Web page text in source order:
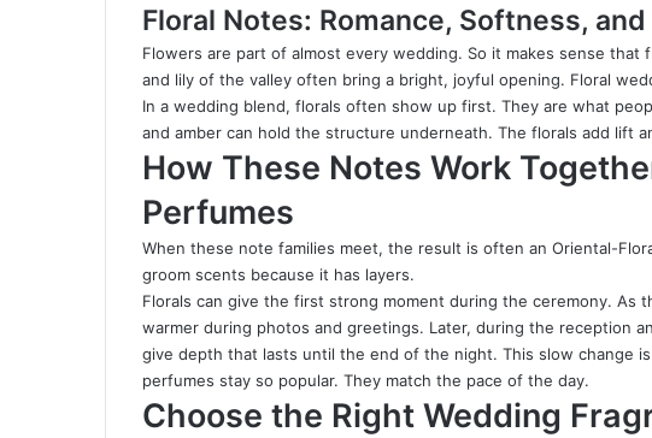
Floral Notes: Romance, Softness,
Flowers are part of almost every wedding. So it makes sense that
and lily of the valley often bring a bright, joyful opening. Floral
In a wedding blend, florals often show up first. They are what
and amber can hold the structure underneath. The florals add lift
How These Notes Work
Perfumes
When these note families meet, the result is often an Oriental-
groom scents because it has layers.
Florals can give the first strong moment during the ceremony. As
warmer during photos and greetings. Later, during the reception
give depth that lasts until the end of the night. This slow change
perfumes stay so popular. They match the pace of the day.
Choose the Right Wedding